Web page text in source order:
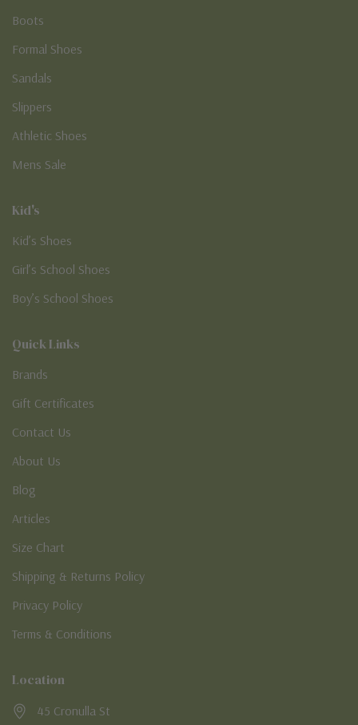
Boots
Formal Shoes
Sandals
Slippers
Athletic Shoes
Mens Sale
Kid's
Kid’s Shoes
Girl’s School Shoes
Boy’s School Shoes
Quick Links
Brands
Gift Certificates
Contact Us
About Us
Blog
Articles
Size Chart
Shipping & Returns Policy
Privacy Policy
Terms & Conditions
Location
45 Cronulla St